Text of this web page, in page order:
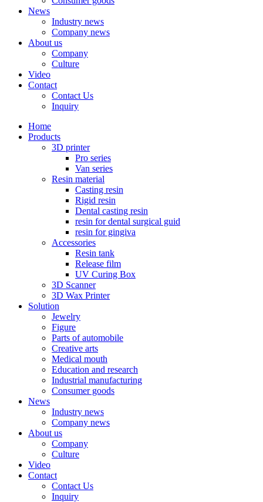
News
Industry news
Company news
About us
Company
Culture
Video
Contact
Contact Us
Inquiry
Home
Products
3D printer
Pro series
Van series
Resin material
Casting resin
Rigid resin
Dental casting resin
resin for dental surgical guid
resin for gingiva
Accessories
Resin tank
Release film
UV Curing Box
3D Scanner
3D Wax Printer
Solution
Jewelry
Figure
Parts of automobile
Creative arts
Medical mouth
Education and research
Industrial manufacturing
Consumer goods
News
Industry news
Company news
About us
Company
Culture
Video
Contact
Contact Us
Inquiry